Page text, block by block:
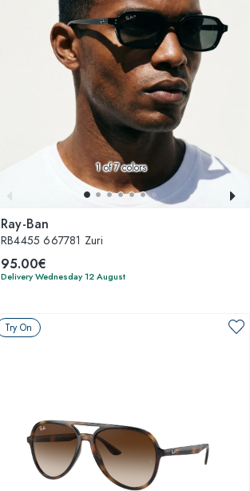
1of 7 colors
Ray-Ban
RB4455 667781 Zuri
95.00€
Delivery Wednesday 12 August
Try On